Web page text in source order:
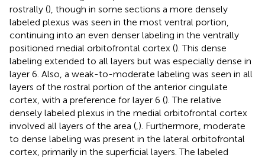
rostrally (), though in some sections a more densely
labeled plexus was seen in the most ventral portion,
continuing into an even denser labeling in the ventrally
positioned medial orbitofrontal cortex (). This dense
labeling extended to all layers but was especially dense in
layer 6. Also, a weak-to-moderate labeling was seen in all
layers of the rostral portion of the anterior cingulate
cortex, with a preference for layer 6 (). The relative
densely labeled plexus in the medial orbitofrontal cortex
involved all layers of the area (,). Furthermore, moderate
to dense labeling was present in the lateral orbitofrontal
cortex, primarily in the superficial layers. The labeled